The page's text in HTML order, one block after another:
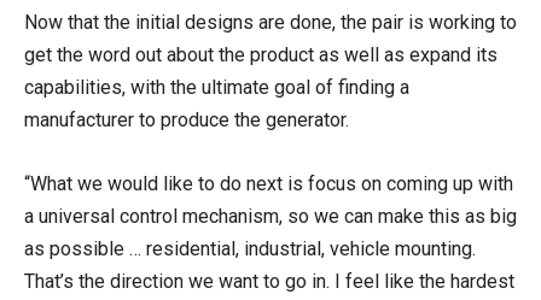
Now that the initial designs are done, the pair is working to
get the word out about the product as well as expand its
capabilities, with the ultimate goal of finding a
manufacturer to produce the generator.
“What we would like to do next is focus on coming up with
a universal control mechanism, so we can make this as big
as possible … residential, industrial, vehicle mounting.
That’s the direction we want to go in. I feel like the hardest